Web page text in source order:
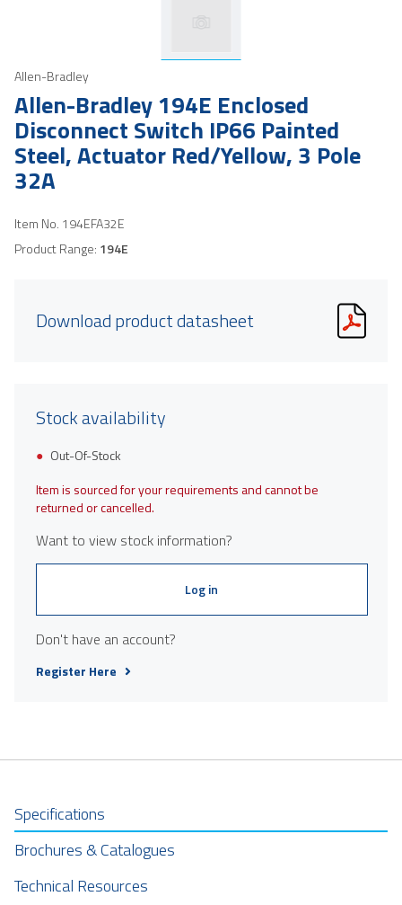
Allen-Bradley
Allen-Bradley 194E Enclosed
Disconnect Switch IP66 Painted
Steel, Actuator Red/Yellow, 3 Pole
32A
Item No. 194EFA32E
Product Range: 194E
Download product datasheet
Stock availability
Out-Of-Stock
Item is sourced for your requirements and cannot be
returned or cancelled.
Want to view stock information?
Log in
Don't have an account?
Register Here
Specifications
Brochures & Catalogues
Technical Resources